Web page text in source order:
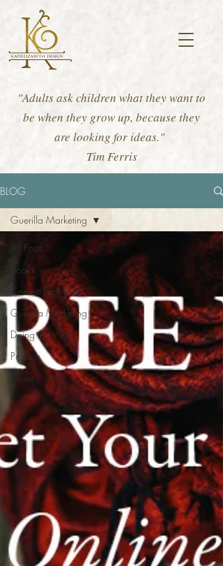
"Adults ask children what they want to
be when they grow up, because they
are looking for ideas."
Tim Ferris
BLOG
All Posts
Books
Coolest Jobs Ever
Guerilla Marketing
Doing the Work
Process
Guest
Guerilla Marketing